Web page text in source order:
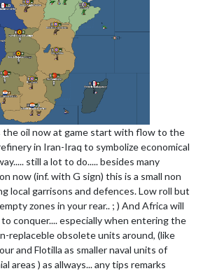
the oil now at game start with flow to the
in Iran-Iraq to symbolize economical
still a lot to do..... besides many
now (inf. with G sign) this is a small non
local garrisons and defences. Low roll but
zones in your rear.. ; ) And Africa will
conquer.... especially when entering the
replaceble obsolete units around, (like
and Flotilla as smaller naval units of
areas ) as allways... any tips remarks